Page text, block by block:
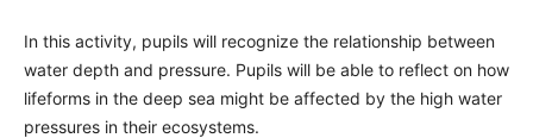
In this activity, pupils will recognize the relationship between
water depth and pressure. Pupils will be able to reflect on how
lifeforms in the deep sea might be affected by the high water
pressures in their ecosystems.